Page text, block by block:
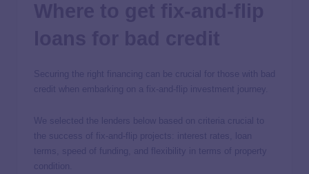
Securing the right financing can be crucial for those with bad
credit when embarking on a fix-and-flip investment journey.
We selected the lenders below based on criteria crucial to
the success of fix-and-flip projects: interest rates, loan
terms, speed of funding, and flexibility in terms of property
condition.